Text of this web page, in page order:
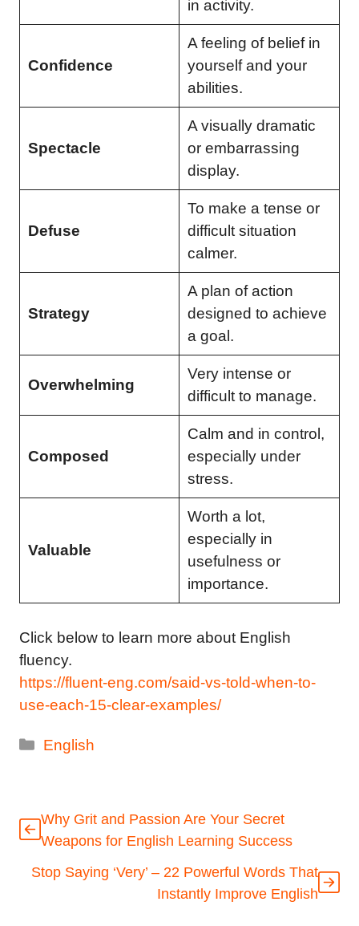
in activity.
Confidence
A feeling of belief in
yourself and your
abilities.
Spectacle
A visually dramatic
or embarrassing
display.
Defuse
To make a tense or
difficult situation
calmer.
Strategy
A plan of action
designed to achieve
a goal.
Overwhelming
Very intense or
difficult to manage.
Composed
Calm and in control,
especially under
stress.
Valuable
Worth a lot,
especially in
usefulness or
importance.
Click below to learn more about English
fluency.
https://fluent-eng.com/said-vs-told-when-to-
use-each-15-clear-examples/
Categories
English
Why Grit and Passion Are Your Secret
Weapons for English Learning Success
Stop Saying ‘Very’ – 22 Powerful Words That
Instantly Improve English